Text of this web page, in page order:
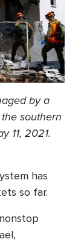
by a
southern
11, 2021.
has
so far.